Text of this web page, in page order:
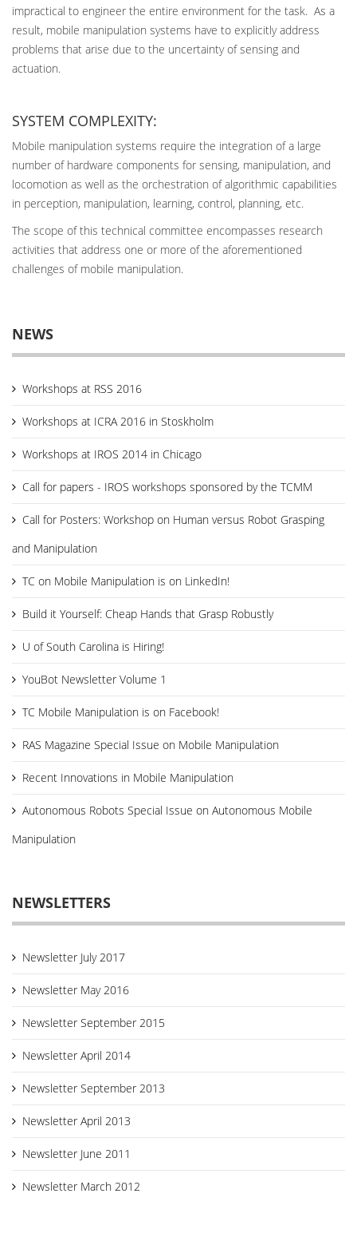
impractical to engineer the entire environment for the task. As a
result, mobile manipulation systems have to explicitly address
problems that arise due to the uncertainty of sensing and
actuation.
SYSTEM COMPLEXITY:
Mobile manipulation systems require the integration of a large
number of hardware components for sensing, manipulation, and
locomotion as well as the orchestration of algorithmic capabilities
in perception, manipulation, learning, control, planning, etc.
The scope of this technical committee encompasses research
activities that address one or more of the aforementioned
challenges of mobile manipulation.
NEWS
Workshops at RSS 2016
Workshops at ICRA 2016 in Stoskholm
Workshops at IROS 2014 in Chicago
Call for papers - IROS workshops sponsored by the TCMM
Call for Posters: Workshop on Human versus Robot Grasping
and Manipulation
TC on Mobile Manipulation is on LinkedIn!
Build it Yourself: Cheap Hands that Grasp Robustly
U of South Carolina is Hiring!
YouBot Newsletter Volume 1
TC Mobile Manipulation is on Facebook!
RAS Magazine Special Issue on Mobile Manipulation
Recent Innovations in Mobile Manipulation
Autonomous Robots Special Issue on Autonomous Mobile
Manipulation
NEWSLETTERS
Newsletter July 2017
Newsletter May 2016
Newsletter September 2015
Newsletter April 2014
Newsletter September 2013
Newsletter April 2013
Newsletter June 2011
Newsletter March 2012